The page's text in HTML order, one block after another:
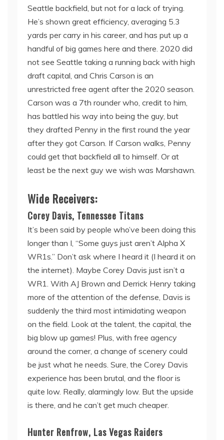
Seattle backfield, but not for a lack of trying.
He’s shown great efficiency, averaging 5.3
yards per carry in his career, and has put up a
handful of big games here and there. 2020 did
not see Seattle taking a running back with high
draft capital, and Chris Carson is an
unrestricted free agent after the 2020 season.
Carson was a 7th rounder who, credit to him,
has battled his way into being the guy, but
they drafted Penny in the first round the year
after they got Carson. If Carson walks, Penny
could get that backfield all to himself. Or at
least be the next guy we wish was Marshawn.
Wide Receivers:
Corey Davis, Tennessee Titans
It’s been said by people who’ve been doing this
longer than I, “Some guys just aren’t Alpha X
WR1s.” Don’t ask where I heard it (I heard it on
the internet). Maybe Corey Davis just isn’t a
WR1. With AJ Brown and Derrick Henry taking
more of the attention of the defense, Davis is
suddenly the third most intimidating weapon
on the field. Look at the talent, the capital, the
big blow up games! Plus, with free agency
around the corner, a change of scenery could
be just what he needs. Sure, the Corey Davis
experience has been brutal, and the floor is
quite low. Really, alarmingly low. But the upside
is there, and he can’t get much cheaper.
Hunter Renfrow, Las Vegas Raiders